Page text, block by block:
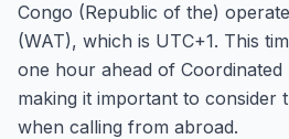
Congo (Republic of the)
(WAT), which is UTC+1. This
one hour ahead of Coordinated
making it important to consider
when calling from abroad.